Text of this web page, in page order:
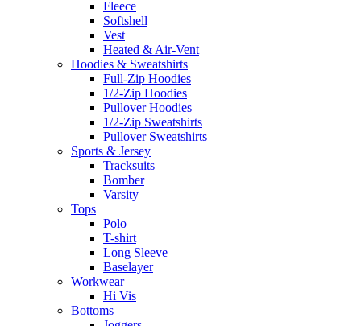
Fleece
Softshell
Vest
Heated & Air-Vent
Hoodies & Sweatshirts
Full-Zip Hoodies
1/2-Zip Hoodies
Pullover Hoodies
1/2-Zip Sweatshirts
Pullover Sweatshirts
Sports & Jersey
Tracksuits
Bomber
Varsity
Tops
Polo
T-shirt
Long Sleeve
Baselayer
Workwear
Hi Vis
Bottoms